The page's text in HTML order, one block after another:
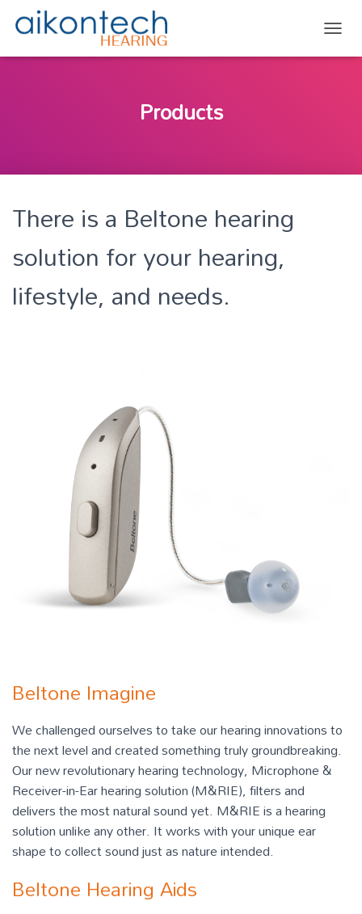
Products
There is a Beltone hearing
solution for your hearing,
lifestyle, and needs.
Beltone Imagine
We challenged ourselves to take our hearing innovations to
the next level and created something truly groundbreaking.
Our new revolutionary hearing technology, Microphone &
Receiver-in-Ear hearing solution (M&RIE), filters and
delivers the most natural sound yet. M&RIE is a hearing
solution unlike any other. It works with your unique ear
shape to collect sound just as nature intended.
Beltone Hearing Aids